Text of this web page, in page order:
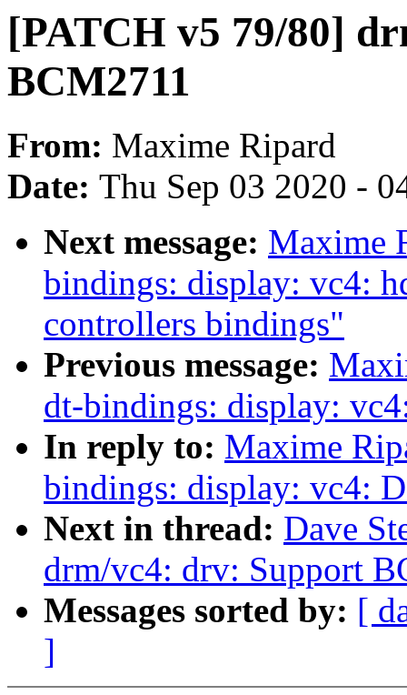
[PATCH v5 79/80]
BCM2711
From: Maxime Ripard
Date: Thu Sep 03 2020 -
Next message: Maxime
bindings: display: vc4:
controllers bindings"
Previous message:
dt-bindings: display:
In reply to: Maxime
bindings: display: vc4:
Next in thread: Dave
drm/vc4: drv: Support
Messages sorted by: [
]